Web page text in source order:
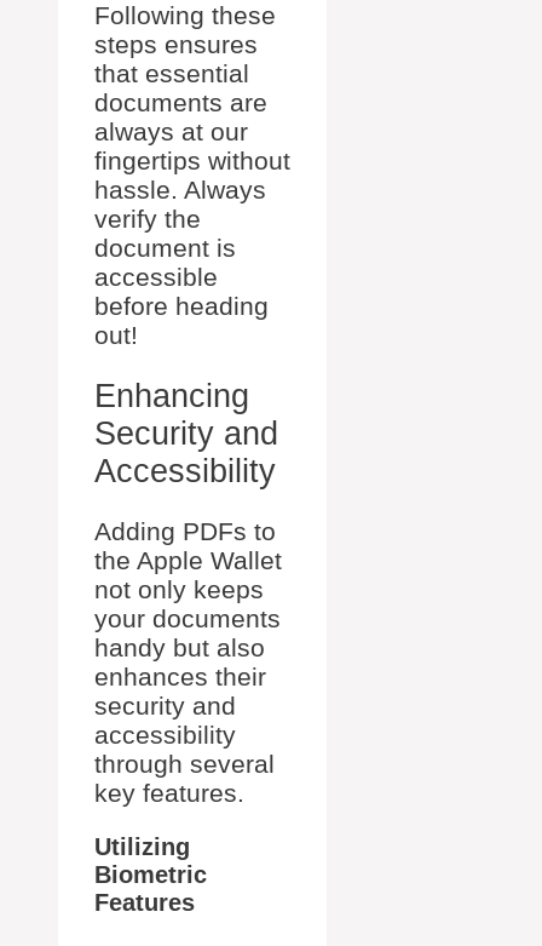
Following these
steps ensures
that essential
documents are
always at our
fingertips without
hassle. Always
verify the
document is
accessible
before heading
out!
Enhancing
Security and
Accessibility
Adding PDFs to
the Apple Wallet
not only keeps
your documents
handy but also
enhances their
security and
accessibility
through several
key features.
Utilizing
Biometric
Features